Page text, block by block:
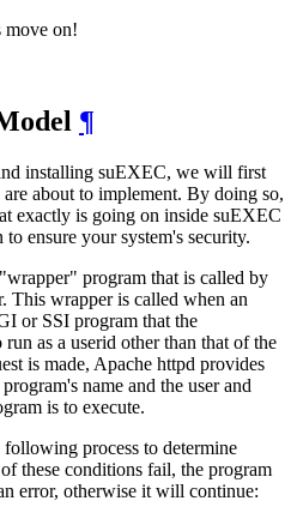
move on!
¶
installing suEXEC, we will first
about to implement. By doing so,
exactly is going on inside suEXEC
ensure your system's security.
program that is called by
This wrapper is called when an
or SSI program that the
as a userid other than that of the
is made, Apache httpd provides
name and the user and
is to execute.
process to determine
these conditions fail, the program
error, otherwise it will continue: